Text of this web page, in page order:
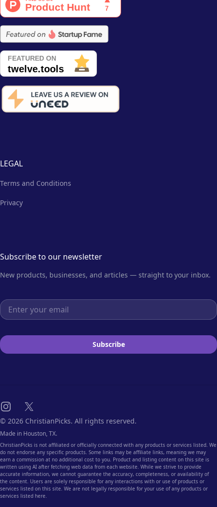
LEGAL
Terms and Conditions
Privacy
Subscribe to our newsletter
New products, businesses, and articles — straight to your inbox.
Email address
Subscribe
Instagram
X
© 2026 ChristianPicks. All rights reserved.
Made in Houston, TX.
ChristianPicks is not affiliated or officially connected with any products or services listed. We
do not endorse any specific products. Some links may be affiliate links, meaning we may
earn a commission at no additional cost to you. Product and listing content on this site is
written using AI after fetching web data from each website. While we strive to provide
accurate information, we cannot guarantee the accuracy, completeness, or availability of
the content. Users are solely responsible for any interactions with or use of products or
services listed on this site. We are not legally responsible for your use of any products or
services listed here.